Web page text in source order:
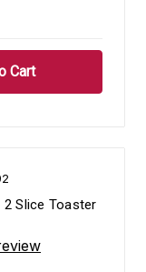
2 Slice Toaster